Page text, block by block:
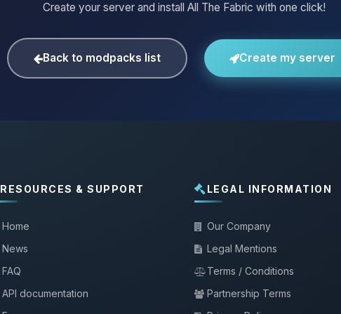
Create your server and install All The Fabric with one click!
Back to modpacks list Create my server
RESOURCES & SUPPORT
Home
News
FAQ
API documentation
LEGAL INFORMATION
Our Company
Legal Mentions
Terms / Conditions
Partnership Terms